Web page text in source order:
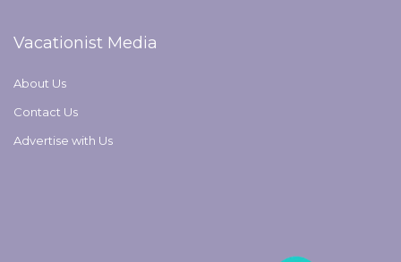
Vacationist Media
About Us
Contact Us
Advertise with Us